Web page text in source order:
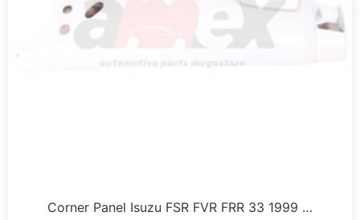
Corner Panel Isuzu FSR FVR FRR 33 1999 …